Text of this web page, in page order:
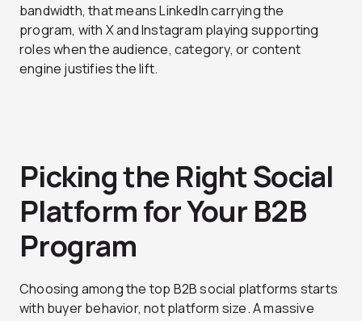
bandwidth, that means LinkedIn carrying the
program, with X and Instagram playing supporting
roles when the audience, category, or content
engine justifies the lift.
Picking the Right Social
Platform for Your B2B
Program
Choosing among the top B2B social platforms starts
with buyer behavior, not platform size. A massive